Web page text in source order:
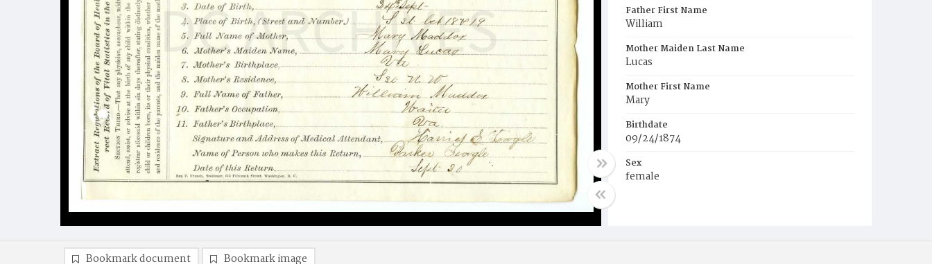
Father First Name
William
Mother Maiden Last Name
Lucas
Mother First Name
Mary
Birthdate
09/24/1874
Sex
female
Bookmark document Bookmark image